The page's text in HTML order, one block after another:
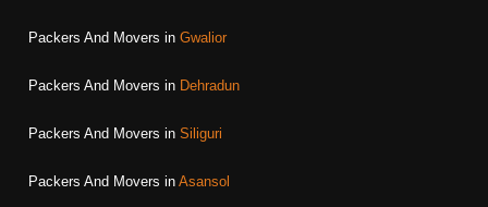
Packers And Movers in Gwalior
Packers And Movers in Dehradun
Packers And Movers in Siliguri
Packers And Movers in Asansol